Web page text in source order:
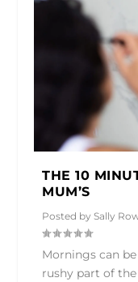
THE 10
MUM’S
Posted bySally
Mornings can
rushy part of